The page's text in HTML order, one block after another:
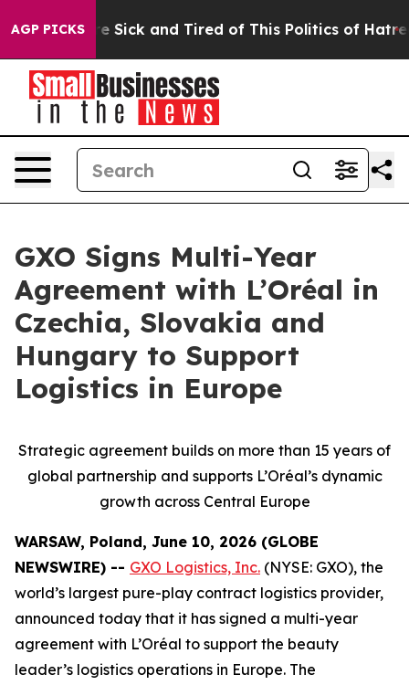
AGP PICKSAre Sick and Tired of This Politics of Hatred”
GXO Signs Multi-Year
Agreement with L’Oréal in
Czechia, Slovakia and
Hungary to Support
Logistics in Europe
Strategic agreement builds on more than 15 years of
global partnership and supports L’Oréal’s dynamic
growth across Central Europe
WARSAW, Poland, June 10, 2026 (GLOBE
NEWSWIRE) -- GXO Logistics, Inc. (NYSE: GXO), the
world’s largest pure-play contract logistics provider,
announced today that it has signed a multi-year
agreement with L’Oréal to support the beauty
leader’s logistics operations in Europe. The